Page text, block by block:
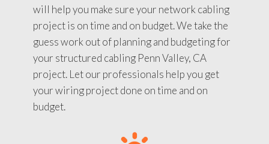
will help you make sure your network cabling
project is on time and on budget. We take the
guess work out of planning and budgeting for
your structured cabling Penn Valley, CA
project. Let our professionals help you get
your wiring project done on time and on
budget.